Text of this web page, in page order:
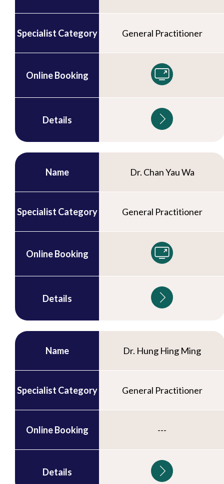
Specialist Category General Practitioner
Online Booking
Details
Name Dr. Chan Yau Wa
Specialist Category General Practitioner
Online Booking
Details
Name Dr. Hung Hing Ming
Specialist Category General Practitioner
Online Booking ---
Details